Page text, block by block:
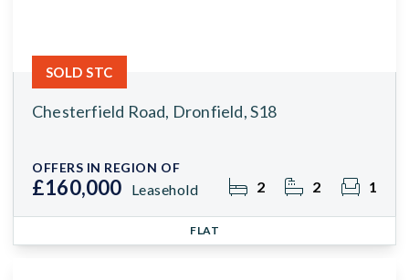
Chesterfield Road, Dronfield, S18
OFFERS IN REGION OF
£160,000 Leasehold 2 2 1
SOLD STC
FLAT